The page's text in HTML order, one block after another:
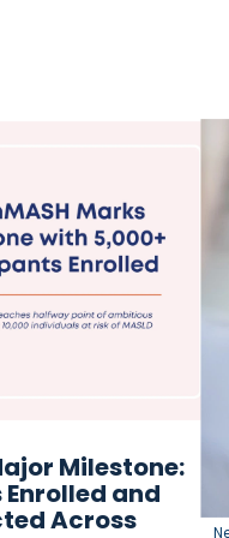
Milestone:
and
Across